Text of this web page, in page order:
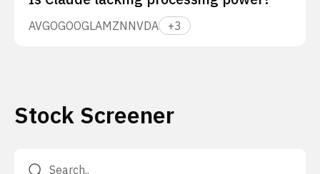
AVGOGOOGLAMZNNVDA +3
Stock Screener